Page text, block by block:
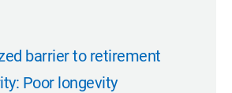
barrier to retirement
Poor longevity